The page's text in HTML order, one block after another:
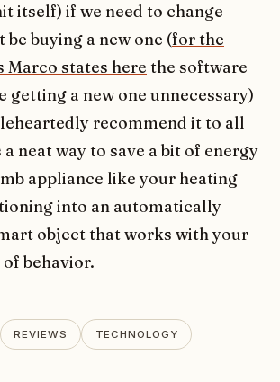
itself) if we need to change
buying a new one (for the
Marco states here the software
getting a new one unnecessary)
recommend it to all
neat way to save a bit of energy
appliance like your heating
into an automatically
object that works with your
behavior.
REVIEWS TECHNOLOGY